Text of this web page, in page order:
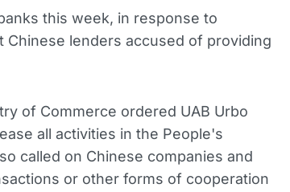
this week, in response to
Chinese lenders accused of providing
of Commerce ordered UAB Urbo
all activities in the People's
called on Chinese companies and
or other forms of cooperation